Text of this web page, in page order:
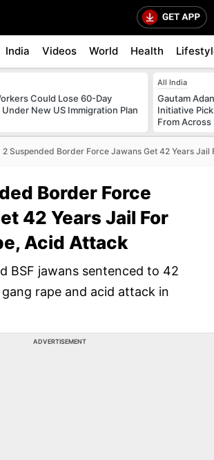
India Videos World Health
Could Lose 60-Day
New US Immigration Plan
All India
Gautam
Initiative
From Across
2 Suspended Border Force Jawans Get 42 Years Jail
Border Force
42 Years Jail For
Acid Attack
BSF jawans sentenced to 42
rape and acid attack in
ADVERTISEMENT